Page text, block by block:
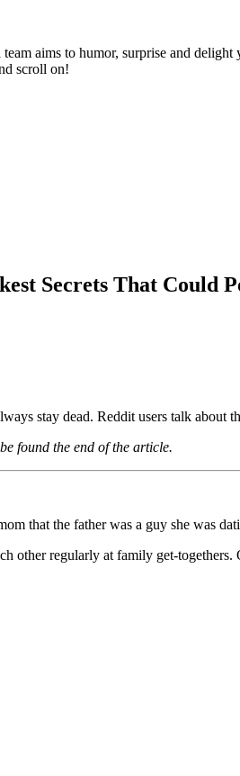
aims to humor, surprise and
scroll on!
Secrets That
stay dead. Reddit users talk about
found the end of the article.
that the father was a guy she was
other regularly at family get-